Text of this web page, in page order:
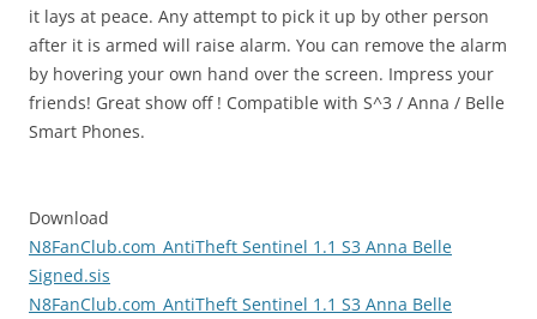
it lays at peace. Any attempt to pick it up by other person
after it is armed will raise alarm. You can remove the alarm
by hovering your own hand over the screen. Impress your
friends! Great show off ! Compatible with S^3 / Anna / Belle
Smart Phones.
Download
N8FanClub.com_AntiTheft Sentinel 1.1 S3 Anna Belle
Signed.sis
N8FanClub.com_AntiTheft Sentinel 1.1 S3 Anna Belle